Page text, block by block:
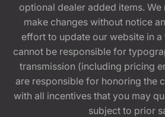
optional dealer added items.
make changes without notice
effort to update our website in a
cannot be responsible for
transmission (including pricing
are responsible for honoring the
with all incentives that you may
subject to prior